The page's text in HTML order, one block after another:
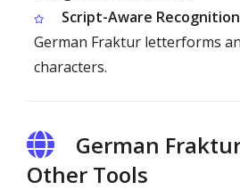
Script-Aware
German Fraktur letterforms
characters.
German Fraktur
Other Tools